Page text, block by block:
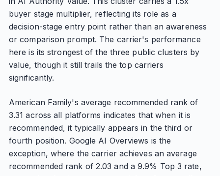
buyer stage multiplier, reflecting its role as a
decision-stage entry point rather than an awareness
or comparison prompt. The carrier's performance
here is its strongest of the three public clusters by
value, though it still trails the top carriers
significantly.
American Family's average recommended rank of
3.31 across all platforms indicates that when it is
recommended, it typically appears in the third or
fourth position. Google AI Overviews is the
exception, where the carrier achieves an average
recommended rank of 2.03 and a 9.9% Top 3 rate,